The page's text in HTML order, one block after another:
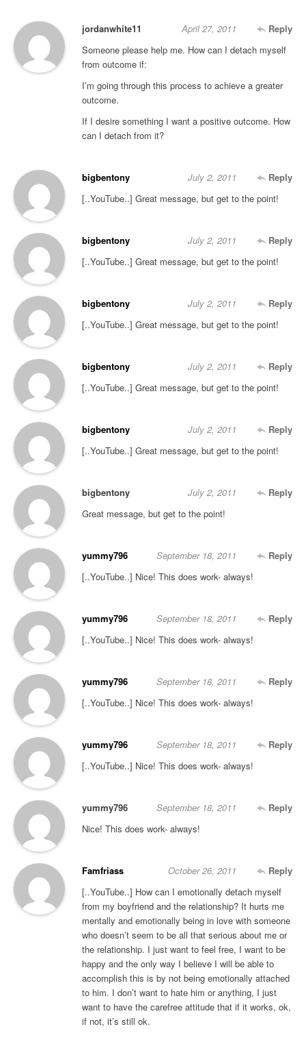
jordanwhite11 Reply
April 27, 2011
Someone please help me. How can I detach myself
from outcome if:
I’m going through this process to achieve a greater
outcome.
If I desire something I want a positive outcome. How
can I detach from it?
bigbentony Reply
July 2, 2011
[..YouTube..] Great message, but get to the point!
bigbentony Reply
July 2, 2011
[..YouTube..] Great message, but get to the point!
bigbentony Reply
July 2, 2011
[..YouTube..] Great message, but get to the point!
bigbentony Reply
July 2, 2011
[..YouTube..] Great message, but get to the point!
bigbentony Reply
July 2, 2011
[..YouTube..] Great message, but get to the point!
bigbentony Reply
July 2, 2011
Great message, but get to the point!
yummy796 Reply
September 18, 2011
[..YouTube..] Nice! This does work- always!
yummy796 Reply
September 18, 2011
[..YouTube..] Nice! This does work- always!
yummy796 Reply
September 18, 2011
[..YouTube..] Nice! This does work- always!
yummy796 Reply
September 18, 2011
[..YouTube..] Nice! This does work- always!
yummy796 Reply
September 18, 2011
Nice! This does work- always!
Famfriass Reply
October 26, 2011
[..YouTube..] How can I emotionally detach myself
from my boyfriend and the relationship? It hurts me
mentally and emotionally being in love with someone
who doesn’t seem to be all that serious about me or
the relationship. I just want to feel free, I want to be
happy and the only way I believe I will be able to
accomplish this is by not being emotionally attached
to him. I don’t want to hate him or anything, I just
want to have the carefree attitude that if it works, ok,
if not, it’s still ok.